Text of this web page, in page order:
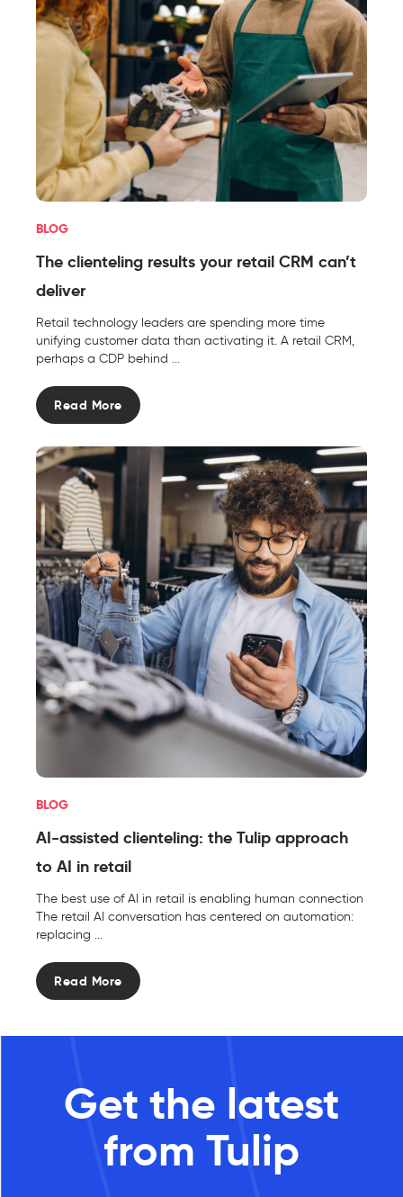
BLOG
The clienteling results your retail CRM can’t
deliver
Retail technology leaders are spending more time
unifying customer data than activating it. A retail CRM,
perhaps a CDP behind ...
Read More
BLOG
AI-assisted clienteling: the Tulip approach
to AI in retail
The best use of AI in retail is enabling human connection
The retail AI conversation has centered on automation:
replacing ...
Read More
Get the latest
from Tulip